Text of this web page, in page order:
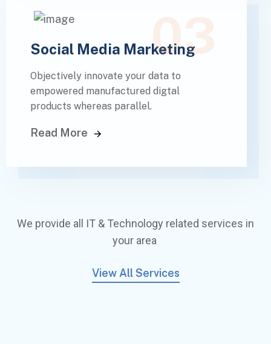
03
Social Media Marketing
Objectively innovate your data to
empowered manufactured digtal
products whereas parallel.
Read More
We provide all IT & Technology related services in
your area
View All Services